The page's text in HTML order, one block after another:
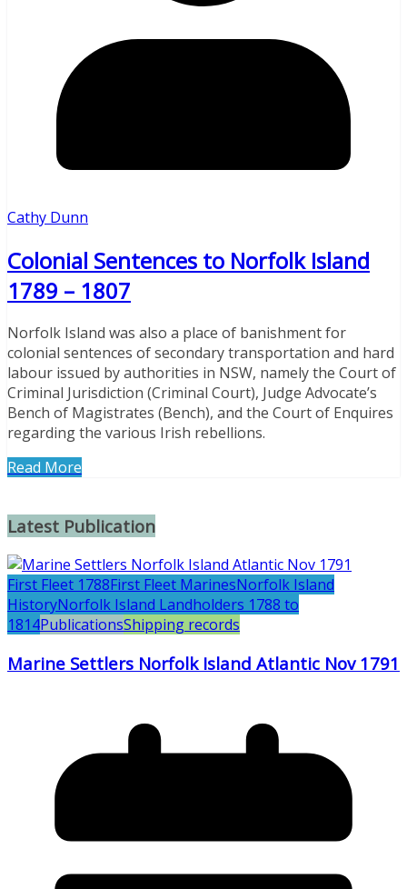
Cathy Dunn
Colonial Sentences to Norfolk Island
1789 – 1807
Norfolk Island was also a place of banishment for
colonial sentences of secondary transportation and hard
labour issued by authorities in NSW, namely the Court of
Criminal Jurisdiction (Criminal Court), Judge Advocate’s
Bench of Magistrates (Bench), and the Court of Enquires
regarding the various Irish rebellions.
Read More
Latest Publication
First Fleet 1788First Fleet MarinesNorfolk Island
HistoryNorfolk Island Landholders 1788 to
1814PublicationsShipping records
Marine Settlers Norfolk Island Atlantic Nov 1791